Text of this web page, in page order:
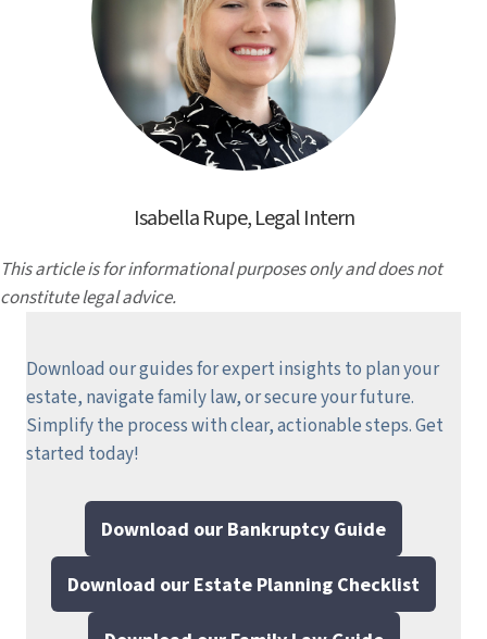
Isabella Rupe, Legal Intern
This article is for informational purposes only and does not
constitute legal advice.
Download our guides for expert insights to plan your
estate, navigate family law, or secure your future.
Simplify the process with clear, actionable steps.Get
started today!
Download our Bankruptcy Guide
Download our Estate Planning Checklist